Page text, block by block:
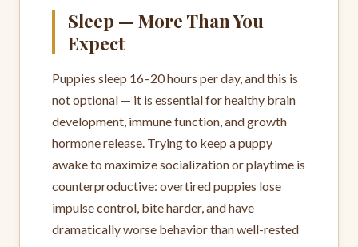
Sleep — More Than You
Expect
Puppies sleep 16–20 hours per day, and this is
not optional — it is essential for healthy brain
development, immune function, and growth
hormone release. Trying to keep a puppy
awake to maximize socialization or playtime is
counterproductive: overtired puppies lose
impulse control, bite harder, and have
dramatically worse behavior than well-rested